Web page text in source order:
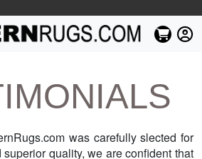
was carefully slected for
quality, we are confident that